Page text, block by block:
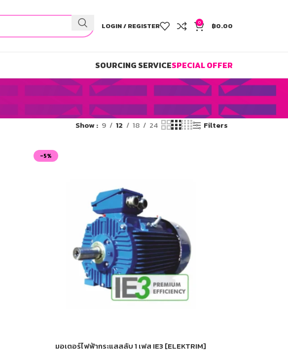
LOGIN / REGISTER 0 ฿0.00
SOURCING SERVICESPECIAL OFFER
Show 9 12 18 24 Filters
-5%
มอเตอร์ไฟฟ้ากระแสสลับ 1 เฟส IE3 [ELEKTRIM]